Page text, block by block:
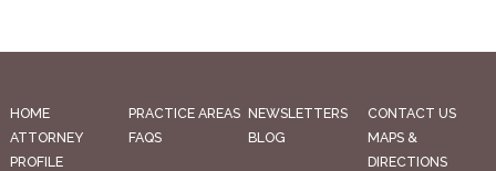
HOME PRACTICE AREAS NEWSLETTERS
CONTACT US
ATTORNEY
PROFILE
FAQS BLOG
MAPS &
DIRECTIONS